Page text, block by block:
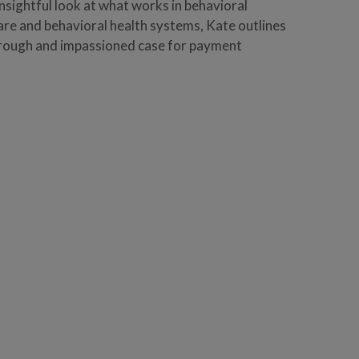
look at what works in behavioral
and behavioral health systems, Kate outlines
and impassioned case for payment